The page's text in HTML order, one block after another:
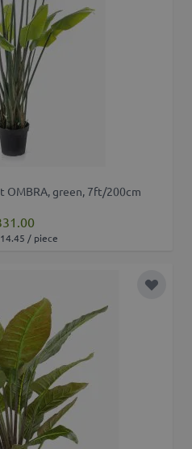
green, 7ft/200cm
/ piece
Add to